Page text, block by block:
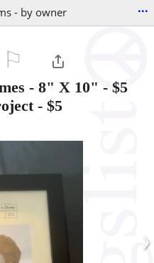
- by owner ...
- 8" X 10" - $5
- $5
›